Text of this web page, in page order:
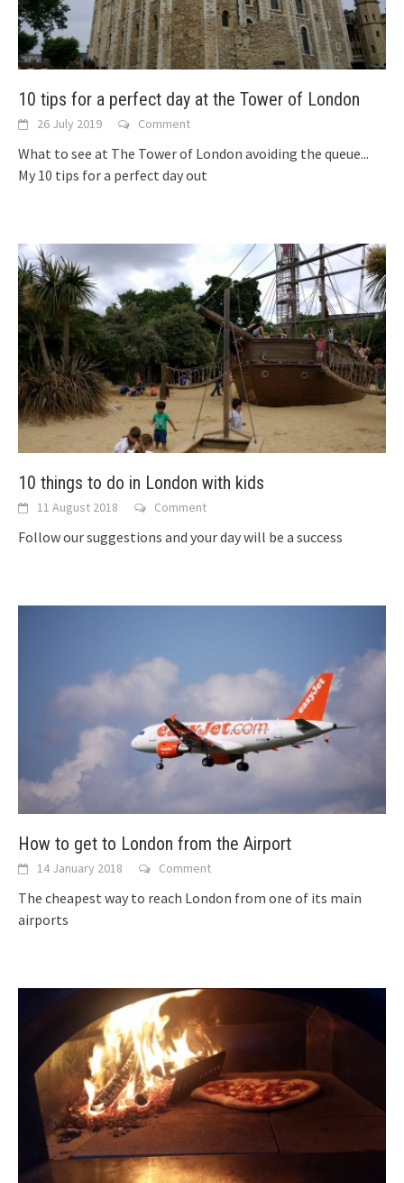
10 tips for a perfect day at the Tower of London
26 July 2019 Comment
What to see at The Tower of London avoiding the queue...
My 10 tips for a perfect day out
10 things to do in London with kids
11 August 2018 Comment
Follow our suggestions and your day will be a success
How to get to London from the Airport
14 January 2018 Comment
The cheapest way to reach London from one of its main
airports